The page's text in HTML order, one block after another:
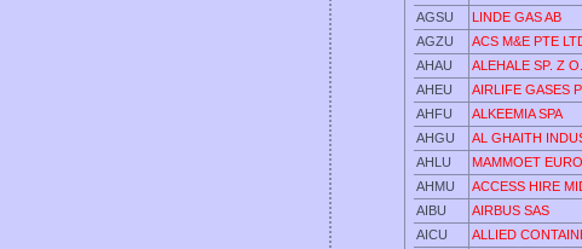
AGSU
LINDE GAS AB
AGZU
ACS M&E PTE
AHAU
ALEHALE SP. Z O.
AHEU
AIRLIFE GASES
AHFU
ALKEEMIA SPA
AHGU
AL GHAITH
AHLU
MAMMOET
AHMU
ACCESS HIRE
AIBU
AIRBUS SAS
AICU
ALLIED